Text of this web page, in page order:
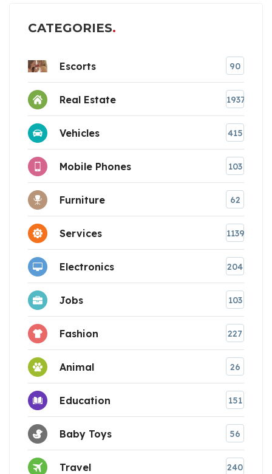
CATEGORIES
Escorts 90
Real Estate 1937
Vehicles 415
Mobile Phones 103
Furniture 62
Services 1139
Electronics 204
Jobs 103
Fashion 227
Animal 26
Education 151
Baby Toys 56
Travel 240